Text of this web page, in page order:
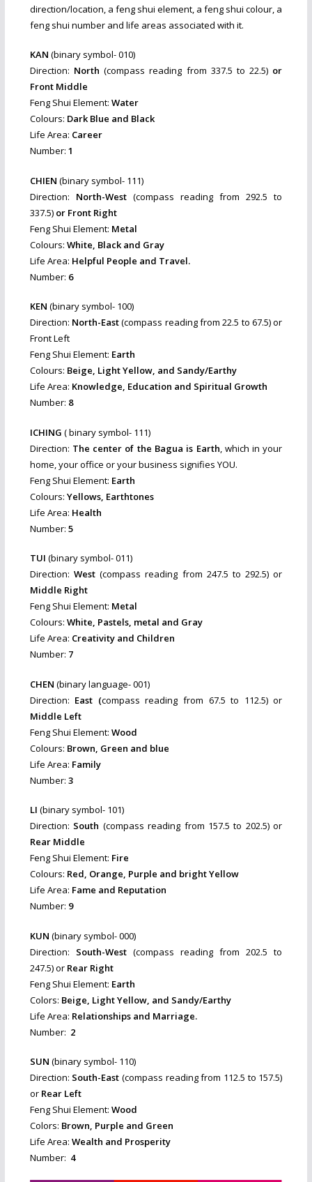
direction/location, a feng shui element, a feng shui colour, a
feng shui number and life areas associated with it.
KAN (binary symbol- 010)
Direction: North(compass reading from 337.5 to 22.5) or
Front Middle
Feng Shui Element: Water
Colours: Dark Blue and Black
Life Area: Career
Number: 1
CHIEN (binary symbol- 111)
Direction: North-West (compass reading from 292.5 to
337.5) or Front Right
Feng Shui Element: Metal
Colours: White, Black and Gray
Life Area: Helpful People and Travel.
Number: 6
KEN (binary symbol- 100)
Direction: North-East(compass reading from 22.5 to 67.5) or
Front Left
Feng Shui Element: Earth
Colours: Beige, Light Yellow, and Sandy/Earthy
Life Area: Knowledge, Education and Spiritual Growth
Number: 8
ICHING ( binary symbol- 111)
Direction: The center of the Bagua is Earth, which in your
home, your office or your business signifies YOU.
Feng Shui Element: Earth
Colours: Yellows, Earthtones
Life Area: Health
Number: 5
TUI (binary symbol- 011)
Direction: West(compass reading from 247.5 to 292.5) or
Middle Right
Feng Shui Element: Metal
Colours: White, Pastels, metal and Gray
Life Area: Creativity and Children
Number: 7
CHEN (binary language- 001)
Direction: East (compass reading from 67.5 to 112.5) or
Middle Left
Feng Shui Element: Wood
Colours: Brown, Green and blue
Life Area: Family
Number: 3
LI (binary symbol- 101)
Direction: South (compass reading from 157.5 to 202.5) or
Rear Middle
Feng Shui Element: Fire
Colours: Red, Orange, Purple and bright Yellow
Life Area: Fame and Reputation
Number: 9
KUN (binary symbol- 000)
Direction: South-West (compass reading from 202.5 to
247.5) orRear Right
Feng Shui Element: Earth
Colors: Beige, Light Yellow, and Sandy/Earthy
Life Area: Relationships and Marriage.
Number: 2
SUN (binary symbol- 110)
Direction: South-East(compass reading from 112.5 to 157.5)
or Rear Left
Feng Shui Element: Wood
Colors: Brown, Purple and Green
Life Area: Wealth and Prosperity
Number: 4